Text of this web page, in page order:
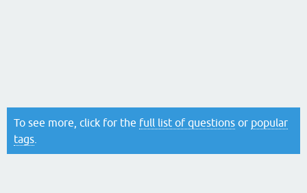
To see more, click for the full list of questions or popular
tags